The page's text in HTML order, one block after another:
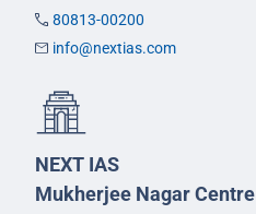
80813-00200
info@nextias.com
NEXT IAS
Mukherjee Nagar Centre